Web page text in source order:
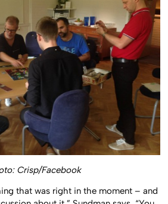
Crisp/Facebook
that was right in the moment – and